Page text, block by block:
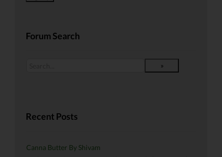
Forum Search
Recent Posts
Canna Butter By Shivam